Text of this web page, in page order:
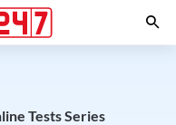
Tests Series